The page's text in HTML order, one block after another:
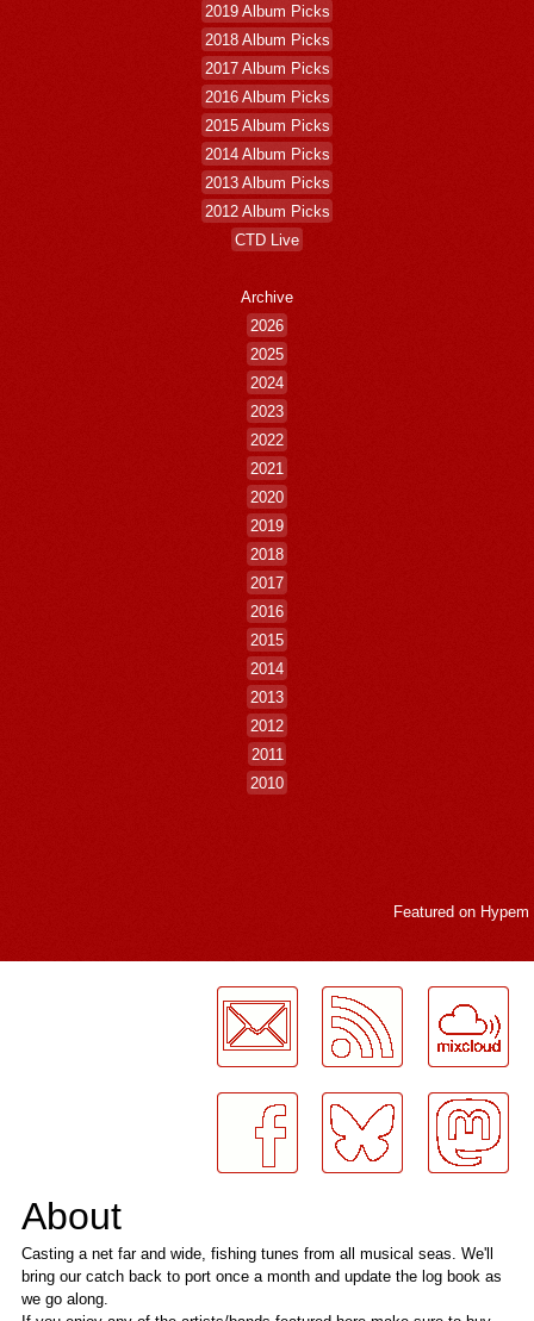
2019 Album Picks
2018 Album Picks
2017 Album Picks
2016 Album Picks
2015 Album Picks
2014 Album Picks
2013 Album Picks
2012 Album Picks
CTD Live
Archive
2026
2025
2024
2023
2022
2021
2020
2019
2018
2017
2016
2015
2014
2013
2012
2011
2010
Featured on Hypem
About
Casting a net far and wide, fishing tunes from all musical seas. We'll
bring our catch back to port once a month and update the log book as
we go along.